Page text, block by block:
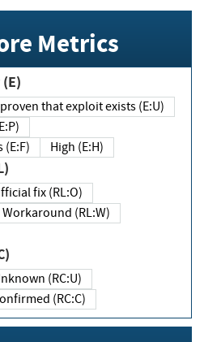
Metrics
Exploit Code Maturity (E)
Unproven that exploit exists (E:U)
(E:F)
High (E:H)
Official fix (RL:O)
Workaround (RL:W)
Unknown (RC:U)
Confirmed (RC:C)